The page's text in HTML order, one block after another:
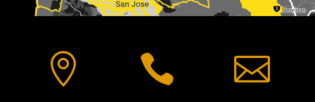
  